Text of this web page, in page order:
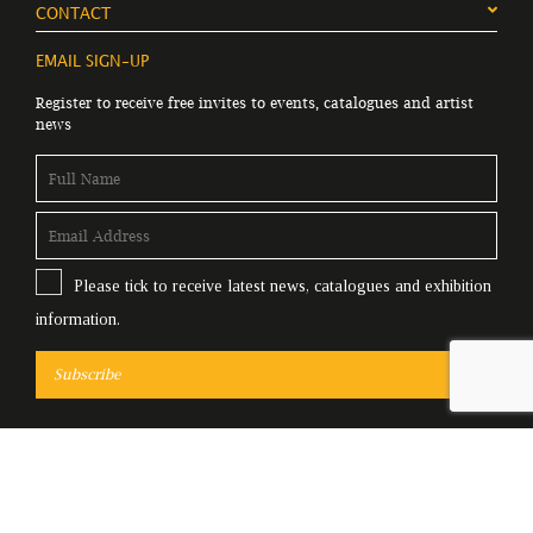
CONTACT
EMAIL SIGN-UP
Register to receive free invites to events, catalogues and artist
news
Please tick to receive latest news, catalogues and exhibition
information.
Subscribe